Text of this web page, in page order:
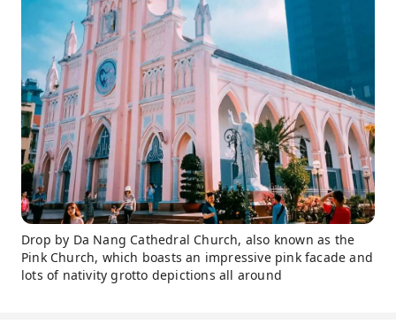
Drop by Da Nang Cathedral Church, also known as the
Pink Church, which boasts an impressive pink facade and
lots of nativity grotto depictions all around